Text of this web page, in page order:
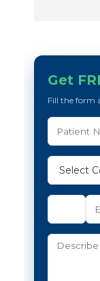
Get
Fill the form